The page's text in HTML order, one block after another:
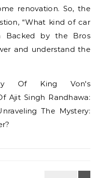
renovation. So, the
“What kind of car
Backed by the Bros
and understand the
Of King Von's
Ajit Singh Randhawa:
The Mystery: